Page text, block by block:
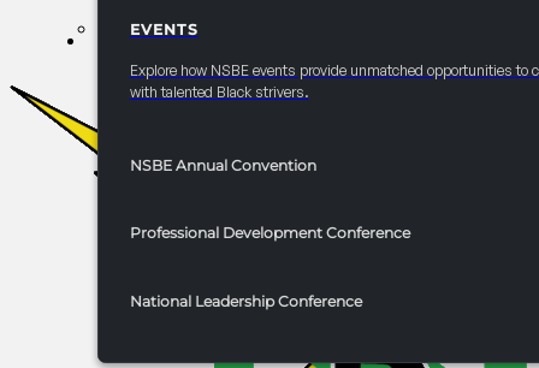
EVENTS
EVENTS
Explore how NSBE events provide unmatched opportunities to
with talented Black strivers.
NSBE Annual Convention
Professional Development Conference
National Leadership Conference